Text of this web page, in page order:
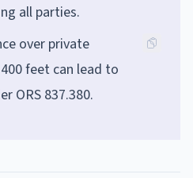
all parties.
over private
feet can lead to
ORS 837.380.